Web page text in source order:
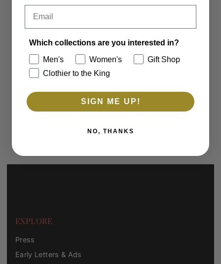
Email
Which collections are you interested in?
Men's
Women's
EXPLORE
Press
Early Letters & Ads
Which collections are you interested in?
Men's
Women's
Gift Shop
Clothier to the King
SIGN ME UP!
NO, THANKS